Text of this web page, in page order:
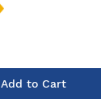
Add to Cart